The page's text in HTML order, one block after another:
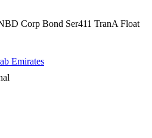
Corp Bond Ser411 TranA Float
Emirates